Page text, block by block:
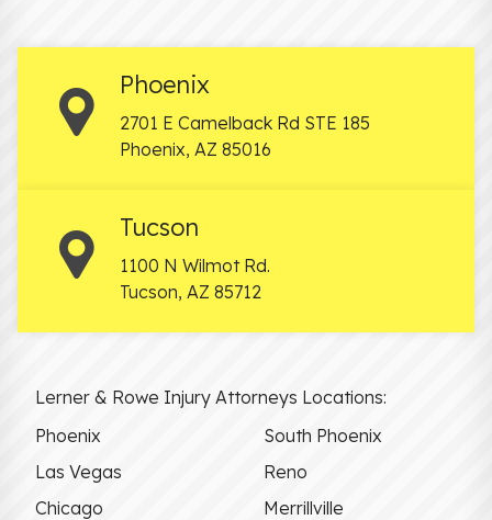
Phoenix
2701 E Camelback Rd STE 185
Phoenix, AZ 85016
Tucson
1100 N Wilmot Rd.
Tucson, AZ 85712
Lerner & Rowe Injury Attorneys Locations:
Phoenix
South Phoenix
Las Vegas
Reno
Chicago
Merrillville